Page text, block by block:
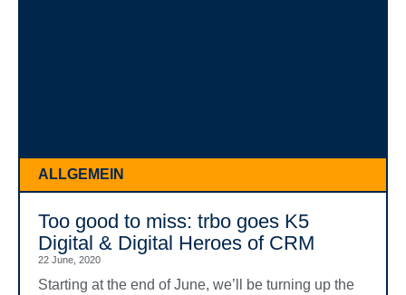
ALLGEMEIN
Too good to miss: trbo goes K5
Digital & Digital Heroes of CRM
22 June, 2020
Starting at the end of June, we’ll be turning up the